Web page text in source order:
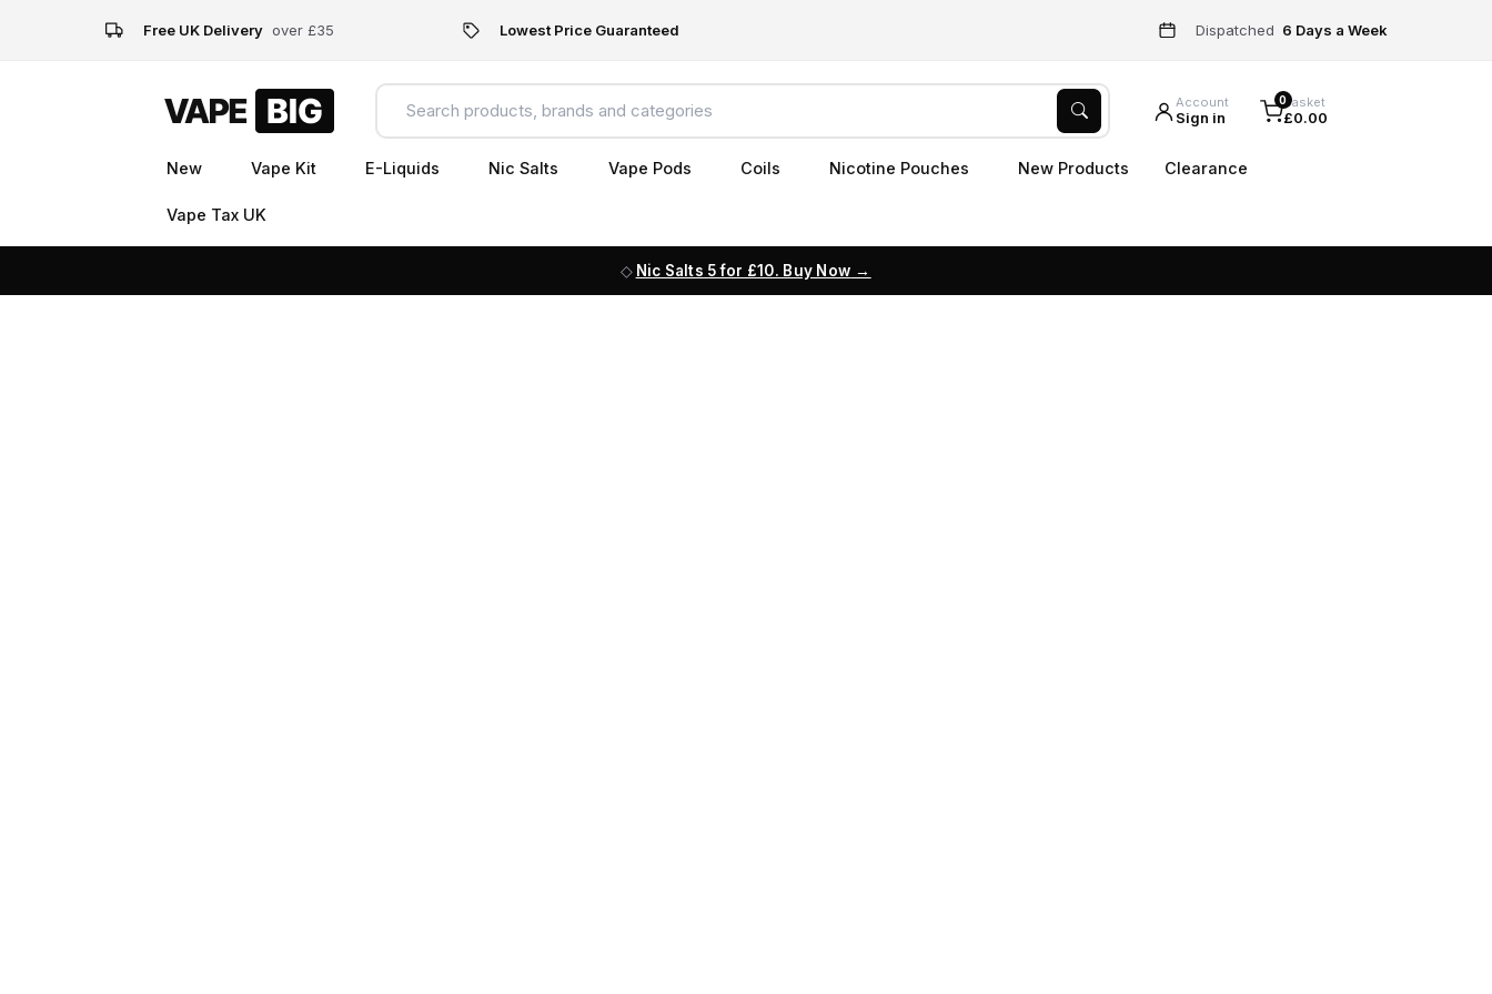
Free UK Delivery over £35 Lowest Price Guaranteed Dispatched 6 Days a Week
Account
Sign in
0Basket
£0.00
New Vape Kit E-Liquids Nic Salts Vape Pods Coils Nicotine Pouches New Products Clearance
Vape Tax UK
Nic Salts 5 for £10. Buy Now